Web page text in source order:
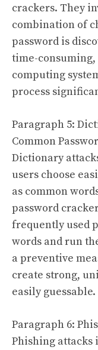
crackers. They
combination of
password is
time-
computing
process
Paragraph 5:
Common
Dictionary
users choose
as common
password
frequently used
words and run
a preventive
create strong,
easily guessable.
Paragraph 6:
Phishing attacks